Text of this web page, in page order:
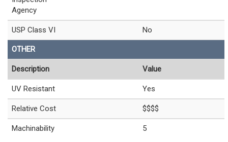
Agency
USP Class VI No
OTHER
Description Value
UV Resistant Yes
Relative Cost $$$$
Machinability 5